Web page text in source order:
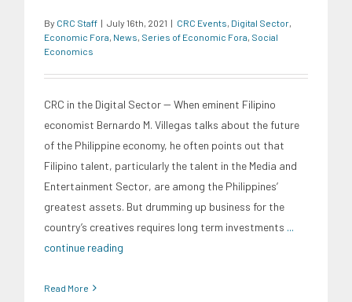
By CRC Staff | July 16th, 2021 | CRC Events Digital Sector
Economic Fora News Series of Economic Fora Social
Economics
CRC in the Digital Sector -- When eminent Filipino
economist Bernardo M. Villegas talks about the future
of the Philippine economy, he often points out that
Filipino talent, particularly the talent in the Media and
Entertainment Sector, are among the Philippines’
greatest assets. But drumming up business for the
country’s creatives requires long term investments ...
continue reading
Read More